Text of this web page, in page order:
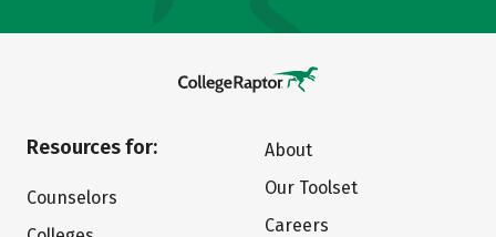
Resources for:
Counselors
About
Our Toolset
Careers